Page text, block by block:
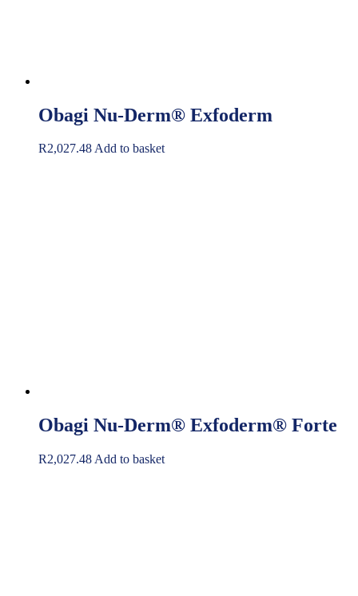
Obagi Nu-Derm® Exfoderm
R2,027.48Add to basket
Obagi Nu-Derm® Exfoderm® Forte
R2,027.48 Add to basket